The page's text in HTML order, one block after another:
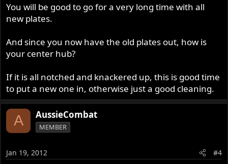
You will be good to go for a very long time with all
new plates.
And since you now have the old plates out, how is
your center hub?
If it is all notched and knackered up, this is good time
to put a new one in, otherwise just a good cleaning.
A AussieCombat
MEMBER
Jan 19, 2012 #4